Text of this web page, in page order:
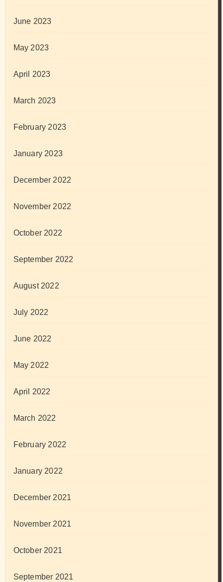
June 2023
May 2023
April 2023
March 2023
February 2023
January 2023
December 2022
November 2022
October 2022
September 2022
August 2022
July 2022
June 2022
May 2022
April 2022
March 2022
February 2022
January 2022
December 2021
November 2021
October 2021
September 2021